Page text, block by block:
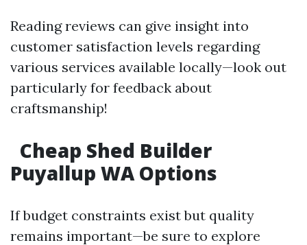
Reading reviews can give insight into
customer satisfaction levels regarding
various services available locally—look out
particularly for feedback about
craftsmanship!
Cheap Shed Builder
Puyallup WA Options
If budget constraints exist but quality
remains important—be sure to explore